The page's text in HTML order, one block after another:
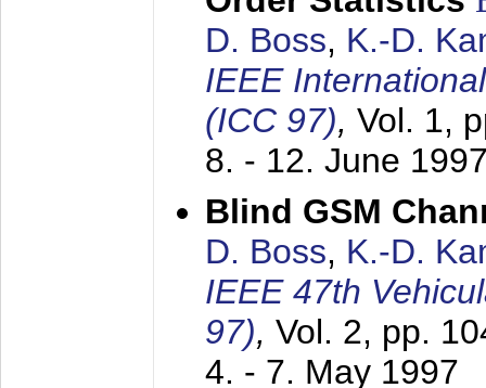
D. Boss, K.-D.
IEEE
(ICC 97), Vol. 1,
8. - 12. June
Blind GSM
D. Boss, K.-D.
IEEE 47th
97), Vol. 2, pp.
4. - 7. May 1997